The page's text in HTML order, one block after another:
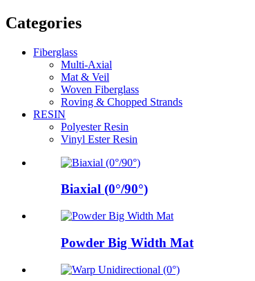
Categories
Fiberglass
Multi-Axial
Mat & Veil
Woven Fiberglass
Roving & Chopped Strands
RESIN
Polyester Resin
Vinyl Ester Resin
Biaxial (0°/90°)
Powder Big Width Mat